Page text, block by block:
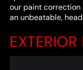
our paint
an unbeatable,